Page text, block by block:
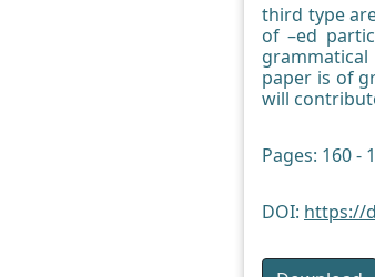
third type
of –ed
paper is of
will
Pages: 160 -
DOI: https://